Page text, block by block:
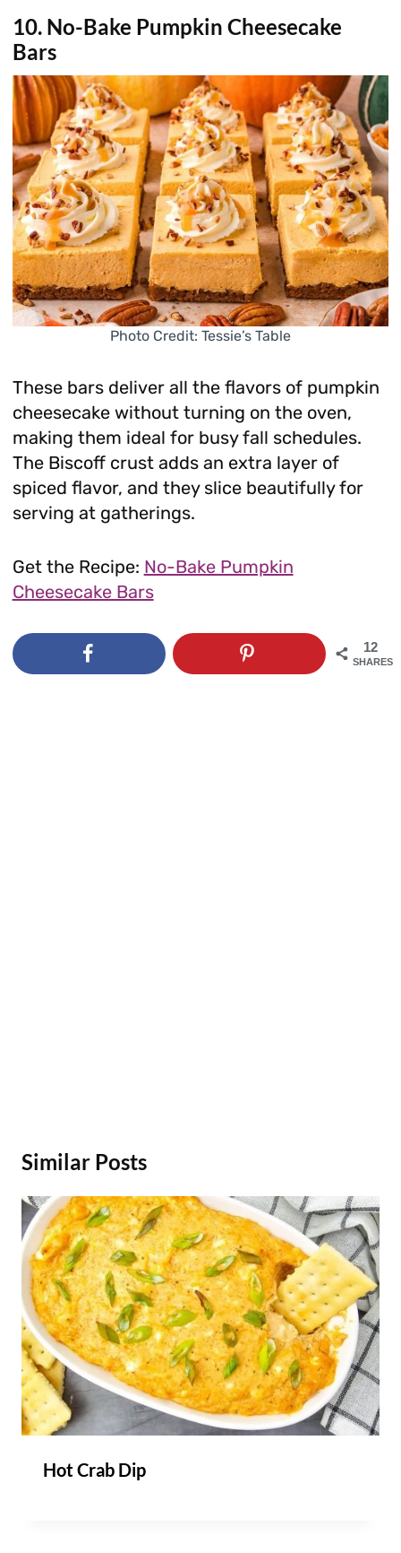
10. No-Bake Pumpkin Cheesecake
Bars
Photo Credit: Tessie’s Table
These bars deliver all the flavors of pumpkin
cheesecake without turning on the oven,
making them ideal for busy fall schedules.
The Biscoff crust adds an extra layer of
spiced flavor, and they slice beautifully for
serving at gatherings.
Get the Recipe: No-Bake Pumpkin
Cheesecake Bars
12
SHARES
Similar Posts
Hot Crab Dip